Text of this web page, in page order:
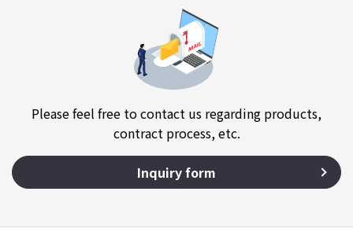
Please feel free to contact us regarding products,
contract process, etc.
Inquiry form